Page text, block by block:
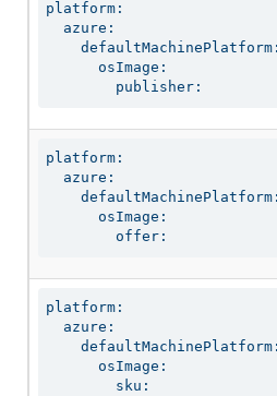
platform:
  azure:
    defaultMachinePlatform:
      osImage:
        publisher:
platform:
  azure:
    defaultMachinePlatform:
      osImage:
        offer:
platform:
  azure:
    defaultMachinePlatform:
      osImage:
        sku: